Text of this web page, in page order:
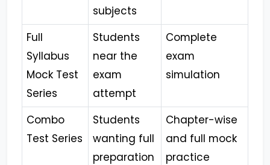
subjects
Full
Syllabus
Mock Test
Series
Students
near the
exam
attempt
Complete
exam
simulation
Combo
Test Series
Students
wanting full
preparation
Chapter-wise
and full mock
practice